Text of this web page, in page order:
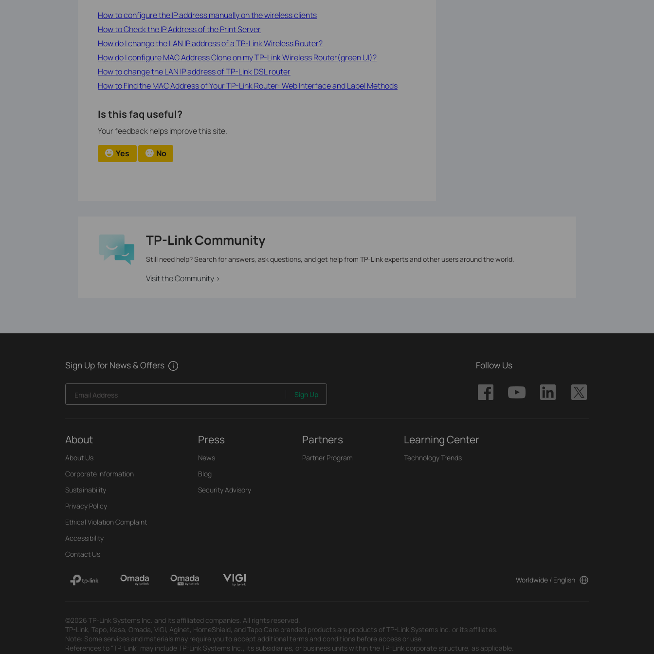
How to configure the IP address manually on the wireless clients
How to Check the IP Address of the Print Server
How do I change the LAN IP address of a TP-Link Wireless Router?
How do I configure MAC Address Clone on my TP-Link Wireless Router(green UI)?
How to change the LAN IP address of TP-Link DSL router
How to Find the MAC Address of Your TP-Link Router: Web Interface and Label Methods
Is this faq useful?
Your feedback helps improve this site.
Yes No
TP-Link Community
Still need help? Search for answers, ask questions, and get help from TP-Link experts and other users around the world.
Visit the Community >
Sign Up for News & Offers
Email Address Sign Up
Follow Us
About
About Us
Corporate Information
Sustainability
Privacy Policy
Ethical Violation Complaint
Accessibility
Contact Us
Press
News
Blog
Security Advisory
Partners
Partner Program
Learning Center
Technology Trends
Worldwide / English
©2026 TP-Link Systems Inc. and its affiliated companies. All rights reserved.
TP-Link, Tapo, Kasa, Omada, VIGI, Aginet, HomeShield, and Tapo Care branded products are products of TP-Link Systems Inc. or its affiliates.
Note: Some services and materials may require you to accept additional terms and conditions before access or use.
References to "TP-Link" may include TP-Link Systems Inc., its subsidiaries, or business units within the TP-Link corporate structure, as applicable.